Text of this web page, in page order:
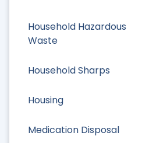
Household Hazardous
Waste
Household Sharps
Housing
Medication Disposal